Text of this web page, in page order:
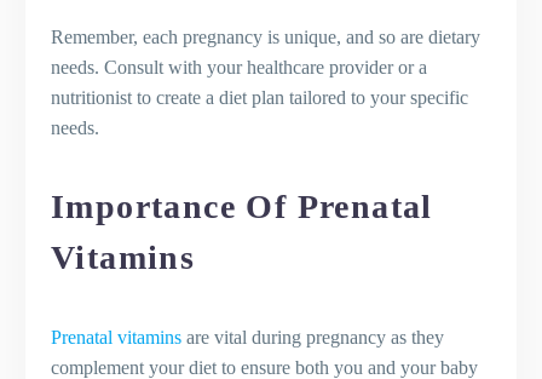
Remember, each pregnancy is unique, and so are dietary
needs. Consult with your healthcare provider or a
nutritionist to create a diet plan tailored to your specific
needs.
Importance Of Prenatal
Vitamins
Prenatal vitamins are vital during pregnancy as they
complement your diet to ensure both you and your baby